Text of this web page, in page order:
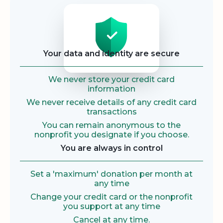
Your data and identity are secure
We never store your credit card
information
We never receive details of any credit card
transactions
You can remain anonymous to the
nonprofit you designate if you choose.
You are always in control
Set a 'maximum' donation per month at
any time
Change your credit card or the nonprofit
you support at any time
Cancel at any time.